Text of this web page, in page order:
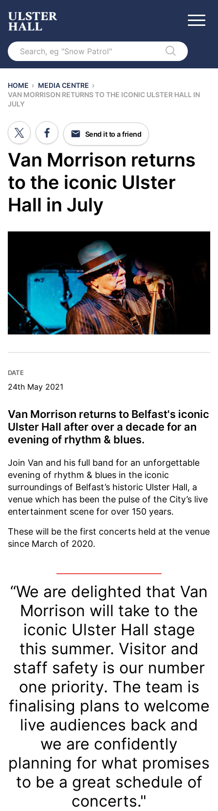
Search
HOME › MEDIA CENTRE ›
VAN MORRISON RETURNS TO THE ICONIC ULSTER HALL IN
JULY
Van Morrison returns
to the iconic Ulster
Hall in July
Send it to a friend
DATE
24th May 2021
Van Morrison returns to Belfast's iconic
Ulster Hall after over a decade for an
evening of rhythm & blues.
Join Van and his full band for an unforgettable
evening of rhythm & blues in the iconic
surroundings of Belfast’s historic Ulster Hall, a
venue which has been the pulse of the City’s live
entertainment scene for over 150 years.
These will be the first concerts held at the venue
since March of 2020.
“We are delighted that Van
Morrison will take to the
iconic Ulster Hall stage
this summer. Visitor and
staff safety is our number
one priority. The team is
finalising plans to welcome
live audiences back and
we are confidently
planning for what promises
to be a great schedule of
concerts."